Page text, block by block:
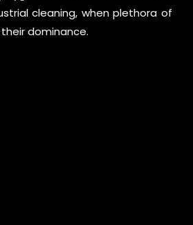
cleaning, when plethora of
dominance.